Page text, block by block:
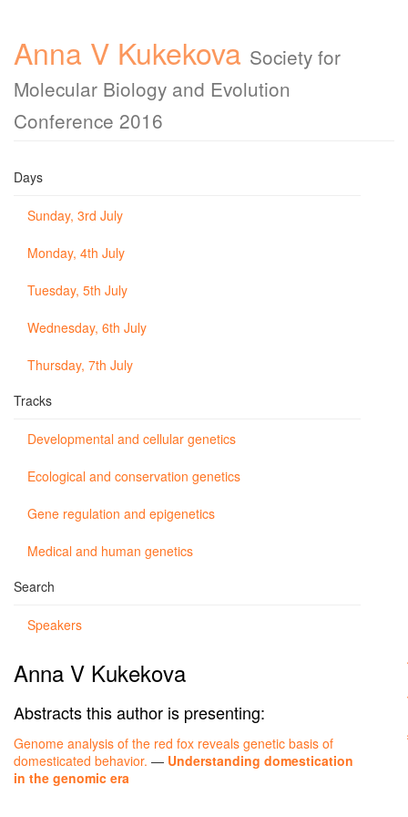
Anna V Kukekova Society for
Molecular Biology and Evolution
Conference 2016
Days
Sunday, 3rd July
Monday, 4th July
Tuesday, 5th July
Wednesday, 6th July
Thursday, 7th July
Tracks
Developmental and cellular genetics
Ecological and conservation genetics
Gene regulation and epigenetics
Medical and human genetics
Search
Speakers
Anna V Kukekova
Abstracts this author is presenting:
Genome analysis of the red fox reveals genetic basis of
domesticated behavior. — Understanding domestication
in the genomic era